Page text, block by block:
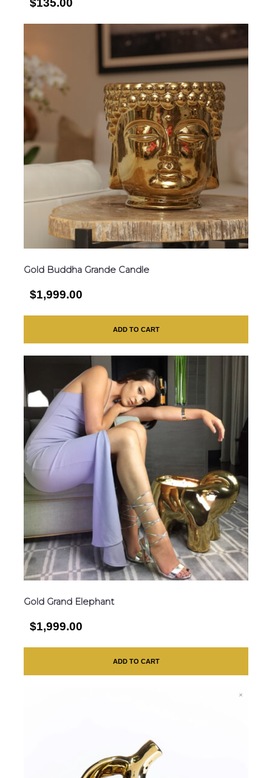
Gold Buddha Grande Candle
$1,999.00
ADD TO CART
Gold Grand Elephant
$1,999.00
ADD TO CART